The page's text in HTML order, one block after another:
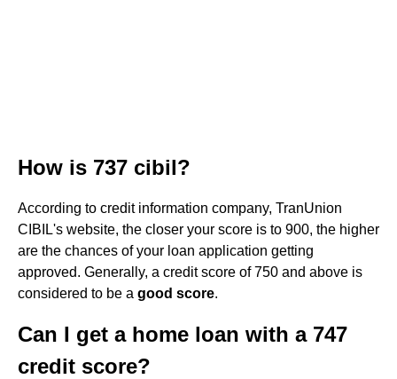
How is 737 cibil?
According to credit information company, TranUnion
CIBIL's website, the closer your score is to 900, the higher
are the chances of your loan application getting
approved. Generally, a credit score of 750 and above is
considered to be a good score.
Can I get a home loan with a 747
credit score?